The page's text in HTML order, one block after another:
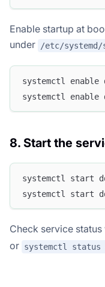
Enable startup at
under
/etc/
systemctl
systemctl enable
8. Start the
systemctl start
systemctl start
Check service status
or systemctl status